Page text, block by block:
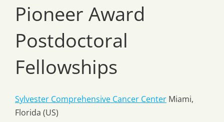
Pioneer Award
Postdoctoral
Fellowships
Sylvester Comprehensive Cancer Center Miami,
Florida (US)